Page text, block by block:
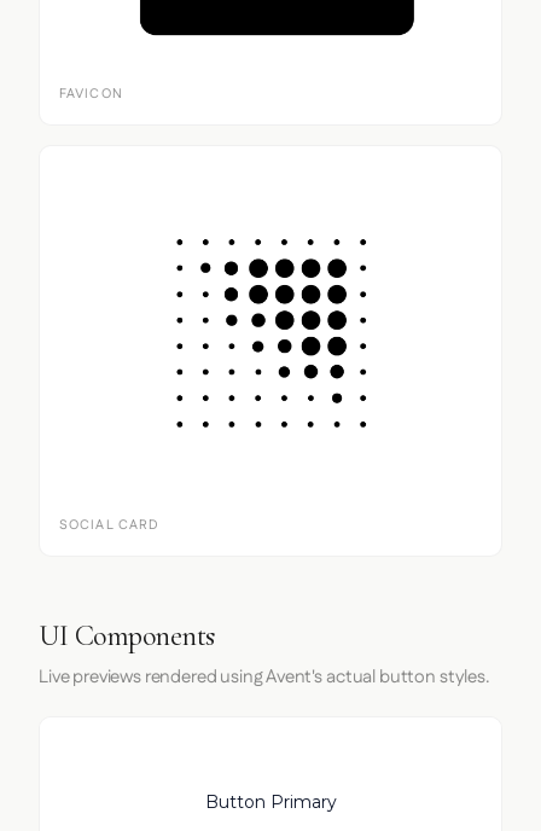
FAVICON
SOCIAL CARD
UI Components
Live previews rendered using Avent's actual button styles.
Button Primary